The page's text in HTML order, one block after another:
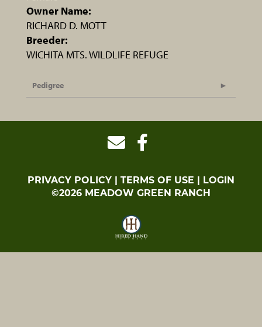
Owner Name:
RICHARD D. MOTT
Breeder:
WICHITA MTS. WILDLIFE REFUGE
Pedigree
PRIVACY POLICY TERMS OF USE
LOGIN
©2026 MEADOW GREEN RANCH